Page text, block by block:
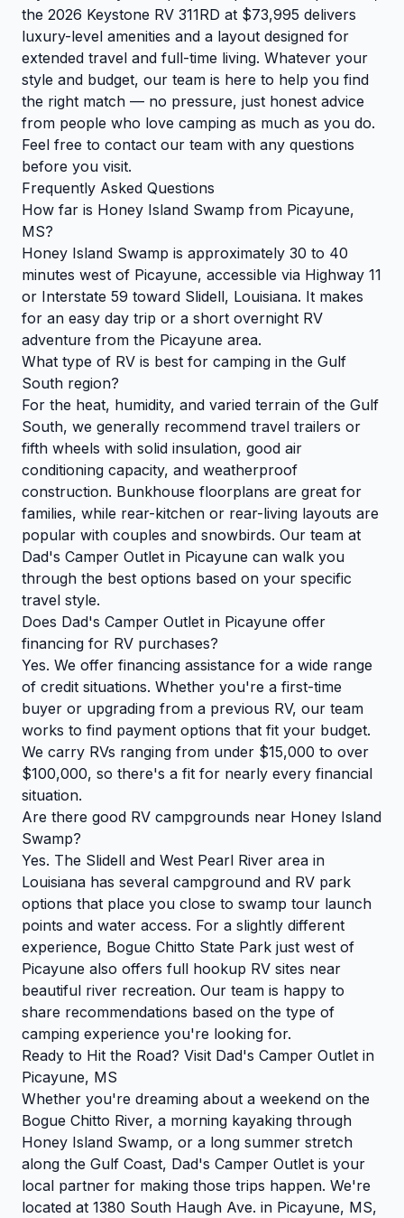
the 2026 Keystone RV 311RD at $73,995 delivers
luxury-level amenities and a layout designed for
extended travel and full-time living. Whatever your
style and budget, our team is here to help you find
the right match — no pressure, just honest advice
from people who love camping as much as you do.
Feel free to contact our team with any questions
before you visit.
Frequently Asked Questions
How far is Honey Island Swamp from Picayune,
MS?
Honey Island Swamp is approximately 30 to 40
minutes west of Picayune, accessible via Highway 11
or Interstate 59 toward Slidell, Louisiana. It makes
for an easy day trip or a short overnight RV
adventure from the Picayune area.
What type of RV is best for camping in the Gulf
South region?
For the heat, humidity, and varied terrain of the Gulf
South, we generally recommend travel trailers or
fifth wheels with solid insulation, good air
conditioning capacity, and weatherproof
construction. Bunkhouse floorplans are great for
families, while rear-kitchen or rear-living layouts are
popular with couples and snowbirds. Our team at
Dad's Camper Outlet in Picayune can walk you
through the best options based on your specific
travel style.
Does Dad's Camper Outlet in Picayune offer
financing for RV purchases?
Yes. We offer financing assistance for a wide range
of credit situations. Whether you're a first-time
buyer or upgrading from a previous RV, our team
works to find payment options that fit your budget.
We carry RVs ranging from under $15,000 to over
$100,000, so there's a fit for nearly every financial
situation.
Are there good RV campgrounds near Honey Island
Swamp?
Yes. The Slidell and West Pearl River area in
Louisiana has several campground and RV park
options that place you close to swamp tour launch
points and water access. For a slightly different
experience, Bogue Chitto State Park just west of
Picayune also offers full hookup RV sites near
beautiful river recreation. Our team is happy to
share recommendations based on the type of
camping experience you're looking for.
Ready to Hit the Road? Visit Dad's Camper Outlet in
Picayune, MS
Whether you're dreaming about a weekend on the
Bogue Chitto River, a morning kayaking through
Honey Island Swamp, or a long summer stretch
along the Gulf Coast, Dad's Camper Outlet is your
local partner for making those trips happen. We're
located at 1380 South Haugh Ave. in Picayune, MS,